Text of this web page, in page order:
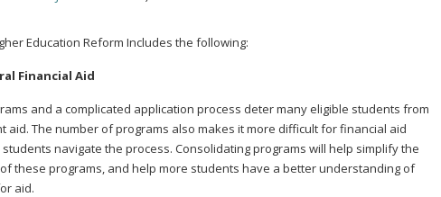
Education Reform Includes the following:
Financial Aid
and a complicated application process deter many eligible students from
aid. The number of programs also makes it more difficult for financial aid
navigate the process. Consolidating programs will help simplify the
these programs, and help more students have a better understanding of
aid.